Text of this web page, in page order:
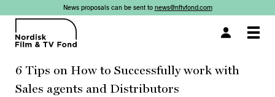
News proposals can be sent to news@nftvfond.com
6 Tips on How to Successfully work with
Sales agents and Distributors
×